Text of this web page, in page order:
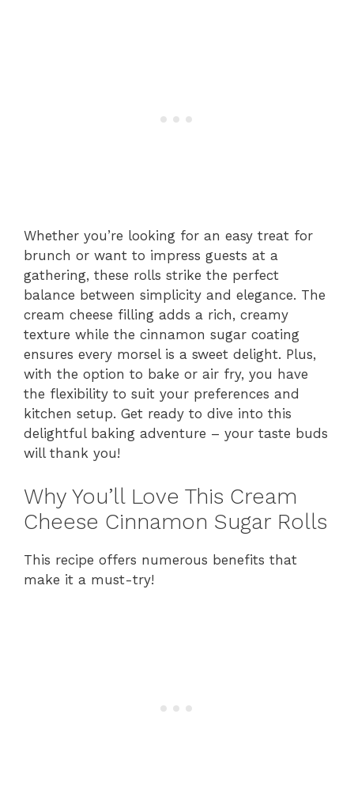
Whether you’re looking for an easy treat for
brunch or want to impress guests at a
gathering, these rolls strike the perfect
balance between simplicity and elegance. The
cream cheese filling adds a rich, creamy
texture while the cinnamon sugar coating
ensures every morsel is a sweet delight. Plus,
with the option to bake or air fry, you have
the flexibility to suit your preferences and
kitchen setup. Get ready to dive into this
delightful baking adventure – your taste buds
will thank you!
Why You’ll Love This Cream
Cheese Cinnamon Sugar Rolls
This recipe offers numerous benefits that
make it a must-try!